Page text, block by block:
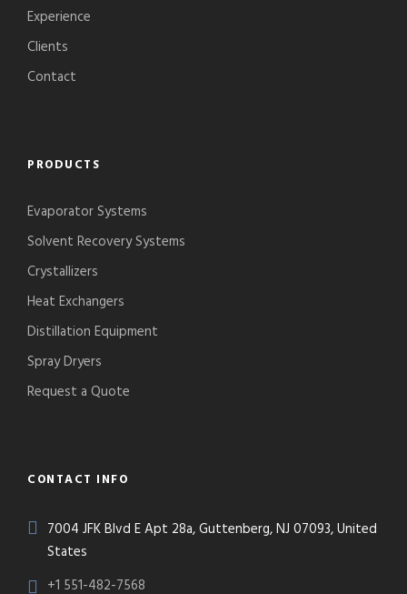
Experience
Clients
Contact
PRODUCTS
Evaporator Systems
Solvent Recovery Systems
Crystallizers
Heat Exchangers
Distillation Equipment
Spray Dryers
Request a Quote
CONTACT INFO
7004 JFK Blvd E Apt 28a, Guttenberg, NJ 07093, United
States
+1 551-482-7568